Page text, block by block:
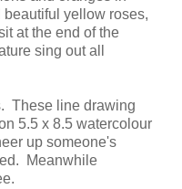
yellow roses,
at the end of the
sing out all
These line drawing
5.5 x 8.5 watercolour
up someone's
Meanwhile